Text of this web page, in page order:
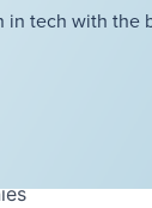
in tech with the